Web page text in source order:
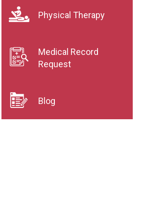
Physical Therapy
Medical Record
Request
Blog